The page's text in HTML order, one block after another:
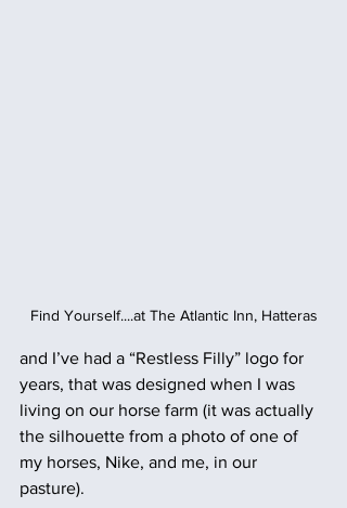
Find Yourself....at The Atlantic Inn, Hatteras
and I’ve had a “Restless Filly” logo for
years, that was designed when I was
living on our horse farm (it was actually
the silhouette from a photo of one of
my horses, Nike, and me, in our
pasture).